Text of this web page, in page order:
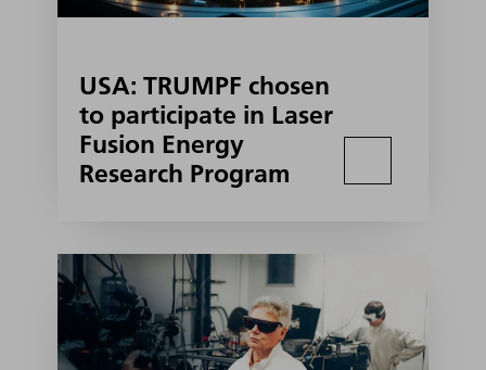
USA: TRUMPF chosen
to participate in Laser
Fusion Energy
Research Program